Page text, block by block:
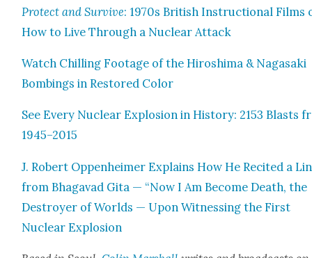
Pro­tect and Sur­vive: 1970s British Instruc­tion­al Films
How to Live Through a Nuclear Attack
Watch Chill­ing Footage of the Hiroshi­ma & Nagasa­ki
Bomb­ings in Restored Col­or
See Every Nuclear Explo­sion in His­to­ry: 2153 Blasts
1945–2015
J. Robert Oppen­heimer Explains How He Recit­ed a
from Bha­gavad Gita — “Now I Am Become Death, the
Destroy­er of Worlds — Upon Wit­ness­ing the First
Nuclear Explo­sion